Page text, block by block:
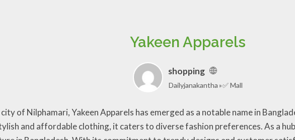
Yakeen Apparels
shopping
Dailyjanakantha ✅ Mall
of Nilphamari, Yakeen Apparels has emerged as a notable name in
and affordable clothing, it caters to diverse fashion preferences. As a